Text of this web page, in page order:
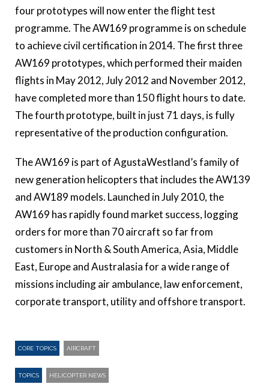
four prototypes will now enter the flight test
programme. The AW169 programme is on schedule
to achieve civil certification in 2014. The first three
AW169 prototypes, which performed their maiden
flights in May 2012, July 2012 and November 2012,
have completed more than 150 flight hours to date.
The fourth prototype, built in just 71 days, is fully
representative of the production configuration.
The AW169 is part of AgustaWestland’s family of
new generation helicopters that includes the AW139
and AW189 models. Launched in July 2010, the
AW169 has rapidly found market success, logging
orders for more than 70 aircraft so far from
customers in North & South America, Asia, Middle
East, Europe and Australasia for a wide range of
missions including air ambulance, law enforcement,
corporate transport, utility and offshore transport.
CORE TOPICS AIRCRAFT
TOPICS HELICOPTER NEWS